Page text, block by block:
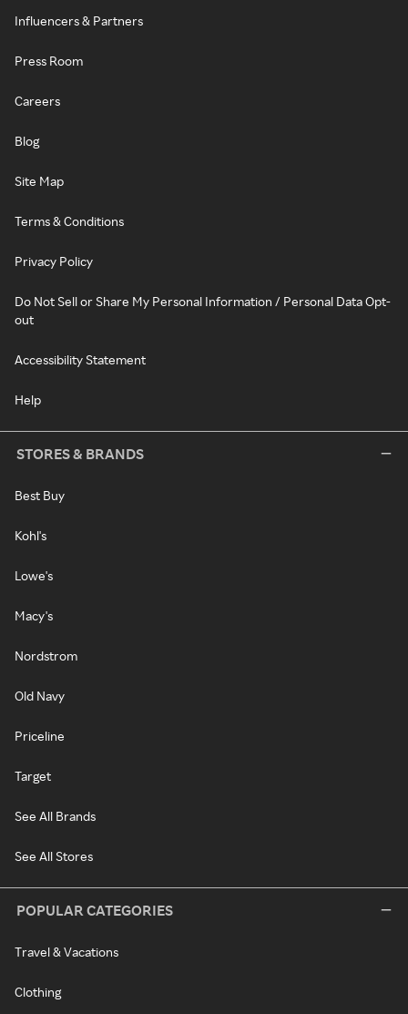
Influencers & Partners
Press Room
Careers
Blog
Site Map
Terms & Conditions
Privacy Policy
Do Not Sell or Share My Personal Information / Personal Data Opt-
out
Accessibility Statement
Help
STORES & BRANDS
Best Buy
Kohl's
Lowe's
Macy's
Nordstrom
Old Navy
Priceline
Target
See All Brands
See All Stores
POPULAR CATEGORIES
Travel & Vacations
Clothing